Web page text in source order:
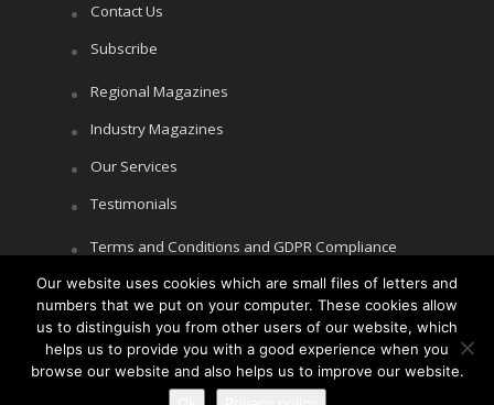
Contact Us
Subscribe
Regional Magazines
Industry Magazines
Our Services
Testimonials
Terms and Conditions and GDPR Compliance
Cookie Policy
Privacy Policy
Our website uses cookies which are small files of letters and
numbers that we put on your computer. These cookies allow
us to distinguish you from other users of our website, which
helps us to provide you with a good experience when you
browse our website and also helps us to improve our website.